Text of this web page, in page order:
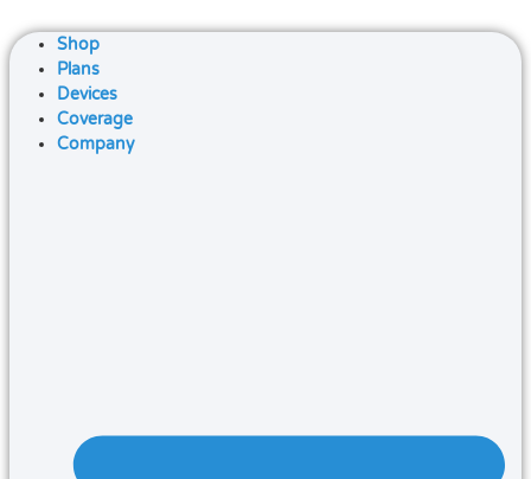
Shop
Plans
Devices
Coverage
Company